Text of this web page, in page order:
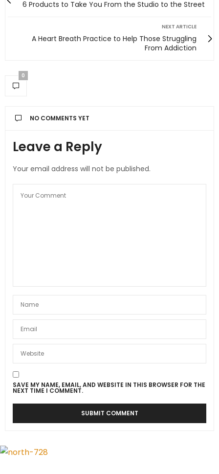
6 Products to Take You From the Studio to the Street
NEXT ARTICLE
A Heart Breath Practice to Help Those Struggling
From Addiction
0
NO COMMENTS YET
Leave a Reply
Your email address will not be published.
SAVE MY NAME, EMAIL, AND WEBSITE IN THIS BROWSER FOR THE
NEXT TIME I COMMENT.